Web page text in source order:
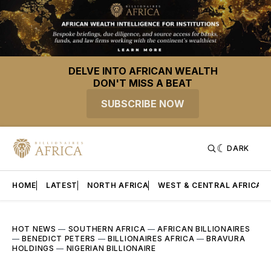
DELVE INTO AFRICAN WEALTH
DON'T MISS A BEAT
SUBSCRIBE NOW
DARK
HOME LATEST NORTH AFRICA WEST & CENTRAL AFRICA
HOT NEWS — SOUTHERN AFRICA —AFRICAN BILLIONAIRES
—BENEDICT PETERS —BILLIONAIRES AFRICA —BRAVURA
HOLDINGS — NIGERIAN BILLIONAIRE